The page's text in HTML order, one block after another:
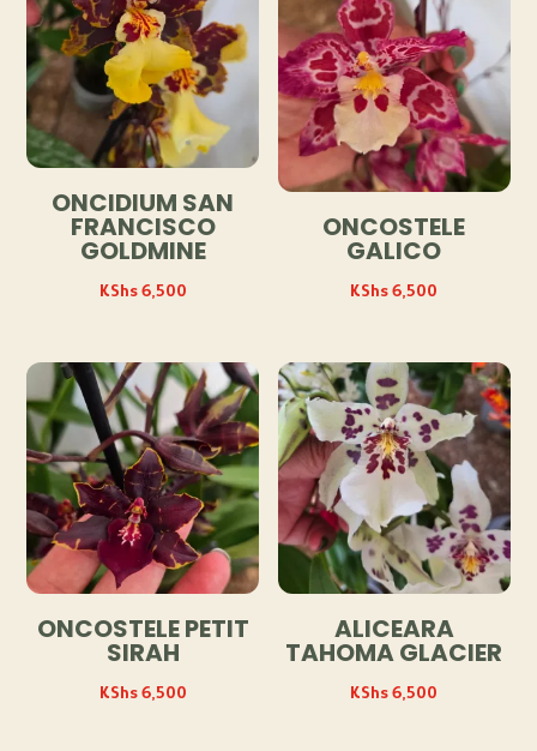
ONCIDIUM SAN
FRANCISCO
GOLDMINE
KShs6,500
ONCOSTELE
GALICO
KShs6,500
ONCOSTELE PETIT
SIRAH
KShs6,500
ALICEARA
TAHOMA GLACIER
KShs6,500